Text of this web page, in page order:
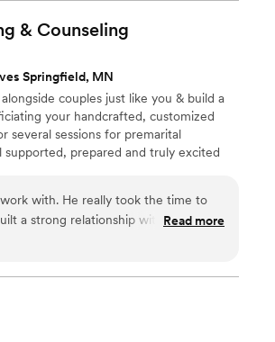
& Counseling
Springfield, MN
couples just like you & build a
your handcrafted, customized
several sessions for premarital
prepared and truly excited
with. He really took the time to
a strong relationship with us. He
overall has become a good friend
any premarital counseling and
about you.
Read more